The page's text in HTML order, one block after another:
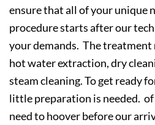
ensure that all of your unique
procedure starts after our
your demands. The treatment
hot water extraction, dry
steam cleaning. To get ready
little preparation is needed.
need to hoover before our